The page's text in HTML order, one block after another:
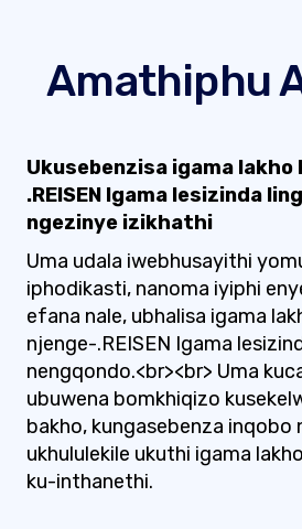
Amathiphu
Ukusebenzisa igama lakho
.REISEN Igama lesizinda
ngezinye izikhathi
Uma udala iwebhusayithi
iphodikasti, nanoma iyiphi
efana nale, ubhalisa igama
njenge-.REISEN Igama
nengqondo.<br><br> Uma
ubuwena bomkhiqizo
bakho, kungasebenza inqobo
ukhululekile ukuthi igama
ku-inthanethi.